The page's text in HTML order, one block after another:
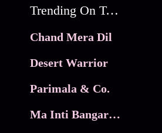
Trending On Tata Play Binge
Chand Mera Dil
Desert Warrior
Parimala & Co.
Ma Inti Bangaram